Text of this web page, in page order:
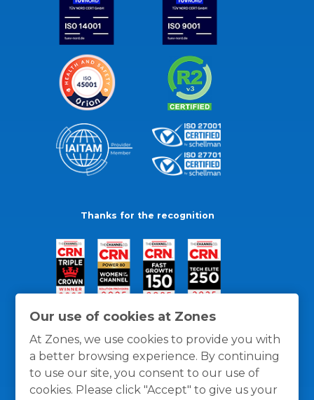
Our use of cookies at Zones
At Zones, we use cookies to provide you with
a better browsing experience. By continuing
to use our site, you consent to our use of
cookies. Please click "Accept" to give us your
Thanks for the recognition